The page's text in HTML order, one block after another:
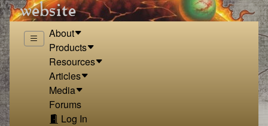
website
About
Products
Resources
Articles
Media
Forums
Log In